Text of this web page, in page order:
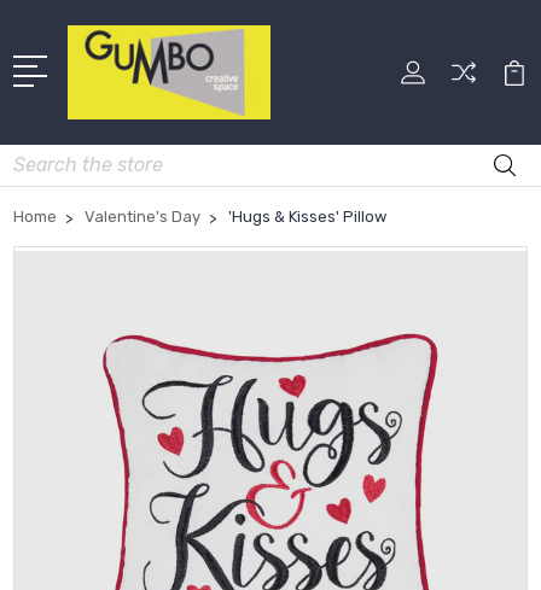
Search
Home Valentine's Day 'Hugs & Kisses' Pillow